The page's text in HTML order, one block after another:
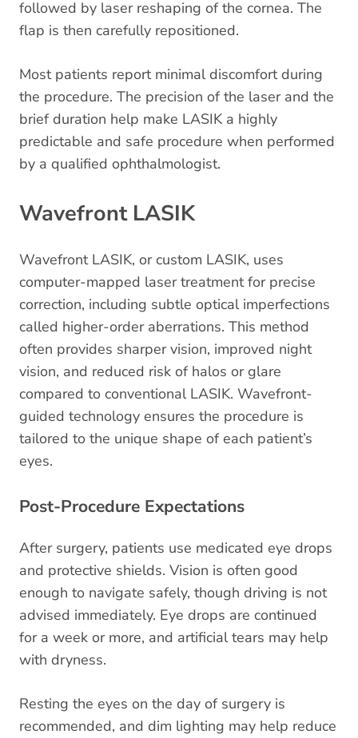
followed by laser reshaping of the cornea. The
flap is then carefully repositioned.
Most patients report minimal discomfort during
the procedure. The precision of the laser and the
brief duration help make LASIK a highly
predictable and safe procedure when performed
by a qualified ophthalmologist.
Wavefront LASIK
Wavefront LASIK, or custom LASIK, uses
computer-mapped laser treatment for precise
correction, including subtle optical imperfections
called higher-order aberrations. This method
often provides sharper vision, improved night
vision, and reduced risk of halos or glare
compared to conventional LASIK. Wavefront-
guided technology ensures the procedure is
tailored to the unique shape of each patient’s
eyes.
Post-Procedure Expectations
After surgery, patients use medicated eye drops
and protective shields. Vision is often good
enough to navigate safely, though driving is not
advised immediately. Eye drops are continued
for a week or more, and artificial tears may help
with dryness.
Resting the eyes on the day of surgery is
recommended, and dim lighting may help reduce